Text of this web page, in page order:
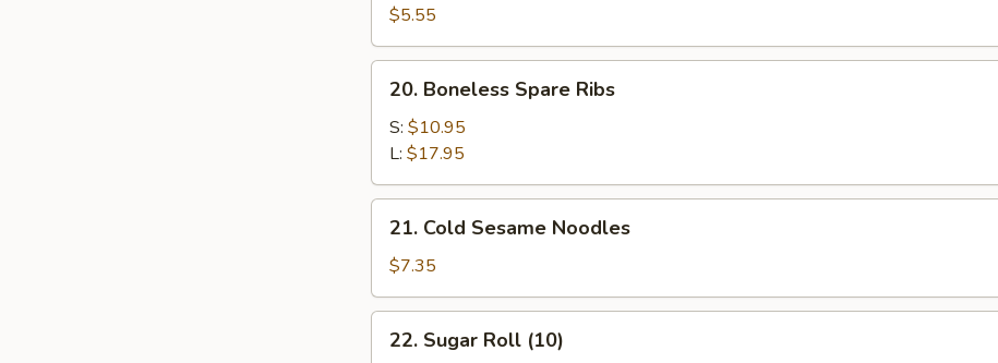
Fries
$5.55
Boneless
Spare
Ribs
20. Boneless Spare Ribs
S: $10.95
L: $17.95
Cold
Sesame
Noodles
21. Cold Sesame Noodles
$7.35
Sugar
22. Sugar Roll (10)